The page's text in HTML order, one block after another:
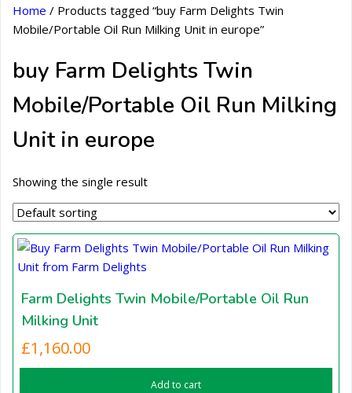
Home / Products tagged “buy Farm Delights Twin
Mobile/Portable Oil Run Milking Unit in europe”
buy Farm Delights Twin
Mobile/Portable Oil Run Milking
Unit in europe
Showing the single result
Farm Delights Twin Mobile/Portable Oil Run
Milking Unit
£1,160.00
Add to cart